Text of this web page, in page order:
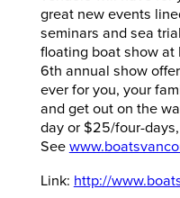
great new events
seminars and sea
floating boat show at
6th annual show
ever for you, your
and get out on the
day or $25/four-
See
Link: http://